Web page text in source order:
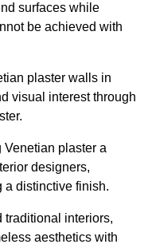
surfaces while
be achieved with
plaster walls in
visual interest through
plaster a
designers,
a distinctive finish.
traditional interiors,
aesthetics with